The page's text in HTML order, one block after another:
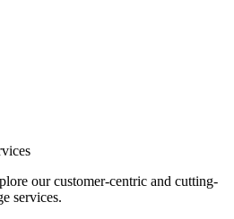
our customer-centric and cutting-
services.